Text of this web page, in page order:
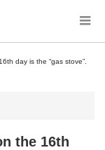
day is the “gas stove”.
the 16th